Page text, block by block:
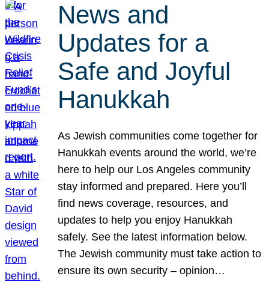
News and
Updates for a
Safe and Joyful
Hanukkah
As Jewish communities come together for
Hanukkah events around the world, we’re
here to help our Los Angeles community
stay informed and prepared. Here you’ll
find news coverage, resources, and
updates to help you enjoy Hanukkah
safely. See the latest information below.
The Jewish community must take action to
ensure its own security – opinion…